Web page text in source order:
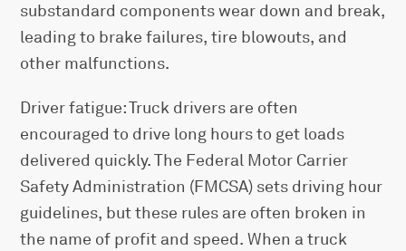
substandard components wear down and break,
leading to brake failures, tire blowouts, and
other malfunctions.
Driver fatigue: Truck drivers are often
encouraged to drive long hours to get loads
delivered quickly. The Federal Motor Carrier
Safety Administration (FMCSA) sets driving hour
guidelines, but these rules are often broken in
the name of profit and speed. When a truck